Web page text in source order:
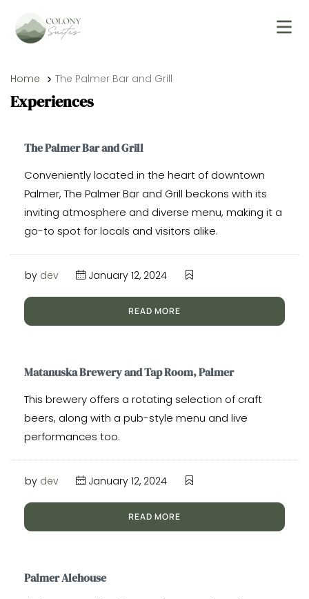
Home The Palmer Bar and Grill
Experiences
The Palmer Bar and Grill
Conveniently located in the heart of downtown
Palmer, The Palmer Bar and Grill beckons with its
inviting atmosphere and diverse menu, making it a
go-to spot for locals and visitors alike.
by dev January 12, 2024
READ MORE
Matanuska Brewery and Tap Room, Palmer
This brewery offers a rotating selection of craft
beers, along with a pub-style menu and live
performances too.
by dev January 12, 2024
READ MORE
Palmer Alehouse